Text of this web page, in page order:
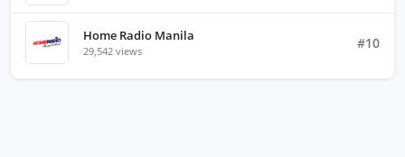
Home Radio Manila
29,542 views #10